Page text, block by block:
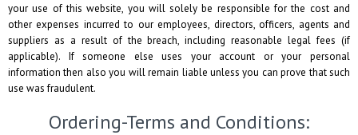
your use of this website, you will solely be responsible for the cost and
other expenses incurred to our employees, directors, officers, agents and
suppliers as a result of the breach, including reasonable legal fees (if
applicable). If someone else uses your account or your personal
information then also you will remain liable unless you can prove that such
use was fraudulent.
Ordering-Terms and Conditions: